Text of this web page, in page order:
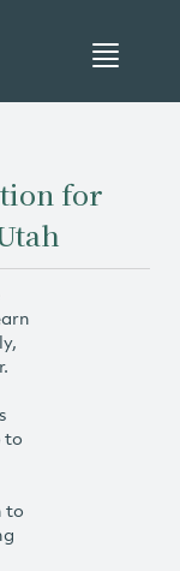
Toggle
for
to
to